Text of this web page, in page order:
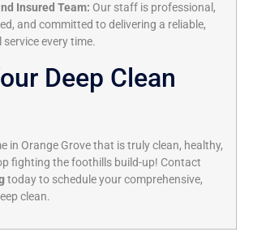
Insured Team: Our staff is professional,
and committed to delivering a reliable,
every time.
Deep Clean
in Orange Grove that is truly clean, healthy,
fighting the foothills build-up! Contact
today to schedule your comprehensive,
clean.